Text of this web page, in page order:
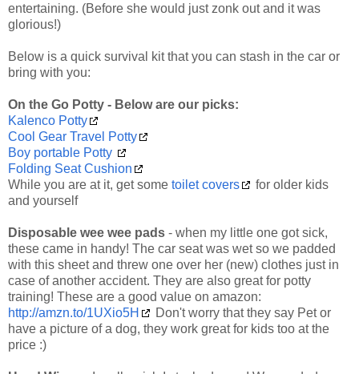
entertaining. (Before she would just zonk out and it was
glorious!)
Below is a quick survival kit that you can stash in the car or
bring with you:
On the Go Potty - Below are our picks:
Kalenco Potty
Cool Gear Travel Potty
Boy portable Potty
Folding Seat Cushion
While you are at it, get some toilet covers
for older kids
and yourself
Disposable wee wee pads - when my little one got sick,
these came in handy! The car seat was wet so we padded
with this sheet and threw one over her (new) clothes just in
case of another accident. They are also great for potty
training! These are a good value on amazon:
http://amzn.to/1UXio5H
Don't worry that they say Pet or
have a picture of a dog, they work great for kids too at the
price :)